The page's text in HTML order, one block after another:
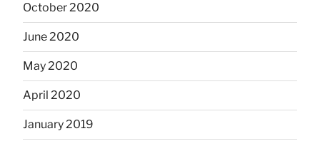
October 2020
June 2020
May 2020
April 2020
January 2019